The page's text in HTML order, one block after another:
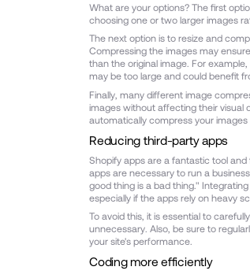
What are your options? The first
choosing one or two larger images
The next option is to resize and
Compressing the images may
than the original image. For
may be too large and could benefit
Finally, many different image
images without affecting their visual
automatically compress your images
Reducing third-party apps
Shopify apps are a fantastic tool
apps are necessary to run a
good thing is a bad thing."
especially if the apps rely on heavy
To avoid this, it is essential to
unnecessary. Also, be sure to
your site's performance.
Coding more efficiently